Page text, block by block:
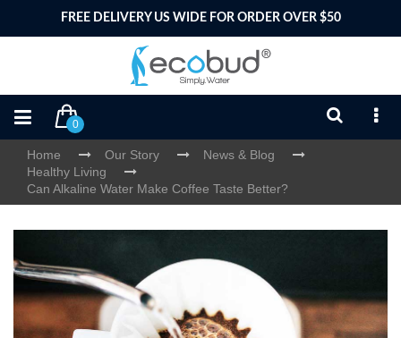
FREE DELIVERY US WIDE FOR ORDER OVER $50
0
Home Our Story
News & Blog
Healthy Living
Can Alkaline Water Make Coffee Taste Better?